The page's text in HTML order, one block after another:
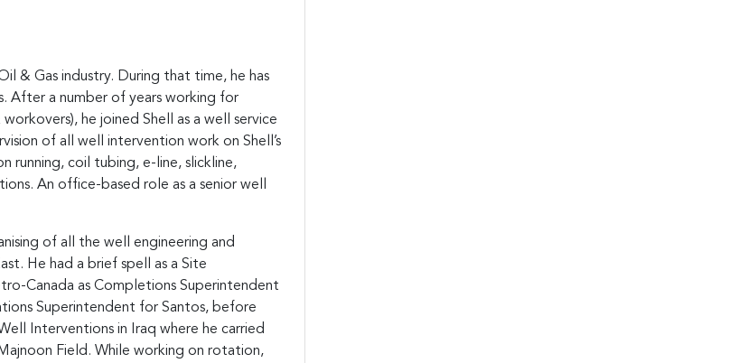
& Gas industry. During that time, he has
After a number of years working for
he joined Shell as a well service
of all well intervention work on Shell’s
running, coil tubing, e-line, slickline,
An office-based role as a senior well
of all the well engineering and
He had a brief spell as a Site
Canada as Completions Superintendent
Superintendent for Santos, before
Interventions in Iraq where he carried
Field. While working on rotation,